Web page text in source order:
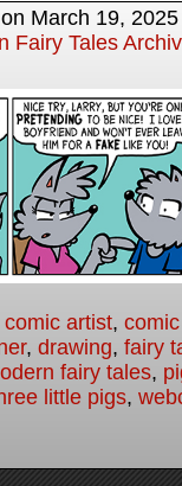
on March 19, 2025
Fairy Tales
comic artist,
, drawing, fairy
fairy tales,
little pigs,